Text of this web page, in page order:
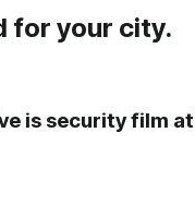
for your city.
is security film